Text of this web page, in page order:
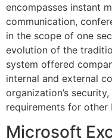
encompasses instant
communication,
in the scope of one
evolution of the
system offered
internal and external
organization’s
requirements for other
Microsoft